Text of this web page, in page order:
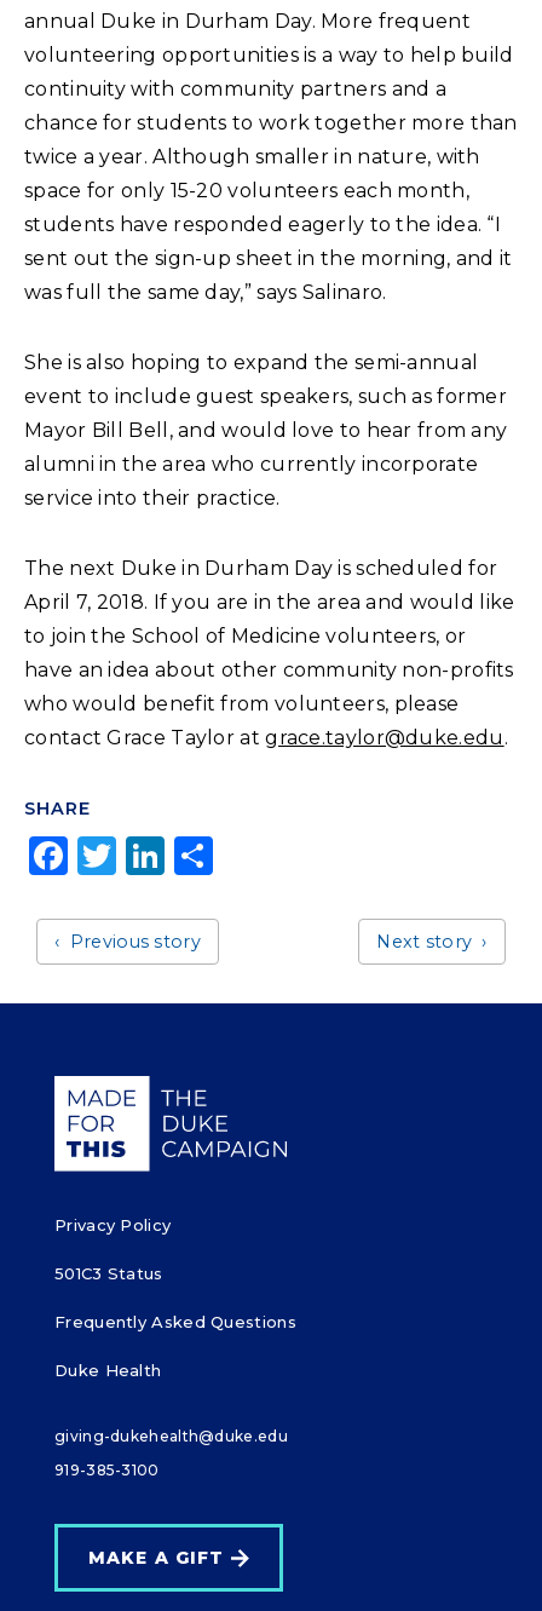
annual Duke in Durham Day. More frequent
volunteering opportunities is a way to help build
continuity with community partners and a
chance for students to work together more than
twice a year. Although smaller in nature, with
space for only 15-20 volunteers each month,
students have responded eagerly to the idea. “I
sent out the sign-up sheet in the morning, and it
was full the same day,” says Salinaro.
She is also hoping to expand the semi-annual
event to include guest speakers, such as former
Mayor Bill Bell, and would love to hear from any
alumni in the area who currently incorporate
service into their practice.
The next Duke in Durham Day is scheduled for
April 7, 2018. If you are in the area and would like
to join the School of Medicine volunteers, or
have an idea about other community non-profits
who would benefit from volunteers, please
contact Grace Taylor atgrace.taylor@duke.edu .
SHARE
F
a
c
e
b
o
k
T
w
it
t
e
Li
n
k
e
dI
a
r
e
Previous story Next story
Giving Duke Health logo
Privacy Policy
501C3 Status
Frequently Asked Questions
Duke Health
giving-dukehealth@duke.edu
919-385-3100
MAKE A GIFT